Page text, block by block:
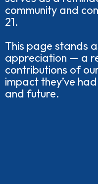
community and
21.
This page stands
appreciation — a
contributions of
impact they’ve
and future.